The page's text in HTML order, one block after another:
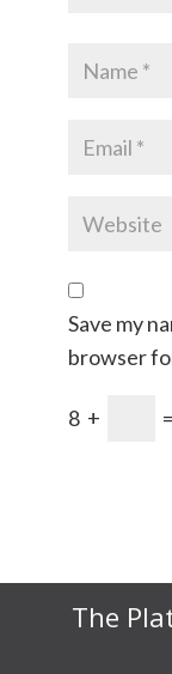
Save my
browser
8 + =
The